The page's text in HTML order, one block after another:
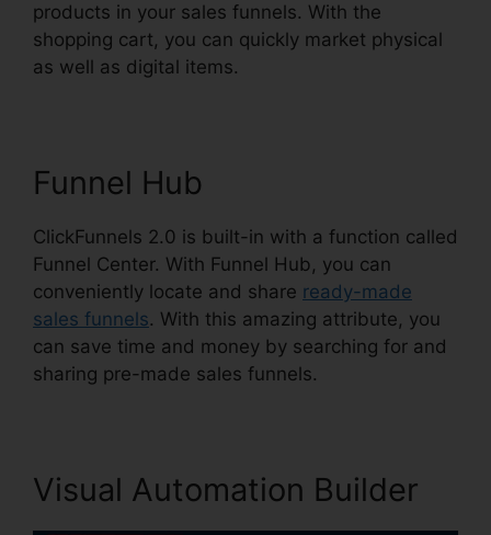
products in your sales funnels. With the
shopping cart, you can quickly market physical
as well as digital items.
Funnel Hub
ClickFunnels 2.0 is built-in with a function called
Funnel Center. With Funnel Hub, you can
conveniently locate and share ready-made
sales funnels. With this amazing attribute, you
can save time and money by searching for and
sharing pre-made sales funnels.
Visual Automation Builder